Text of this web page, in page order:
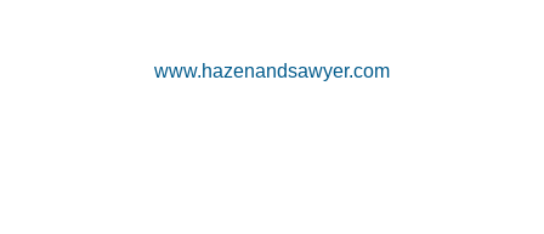
www.hazenandsawyer.com